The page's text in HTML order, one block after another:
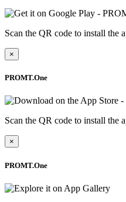
Scan the QR code to install the
×
PROMT.One
Scan the QR code to install the
×
PROMT.One